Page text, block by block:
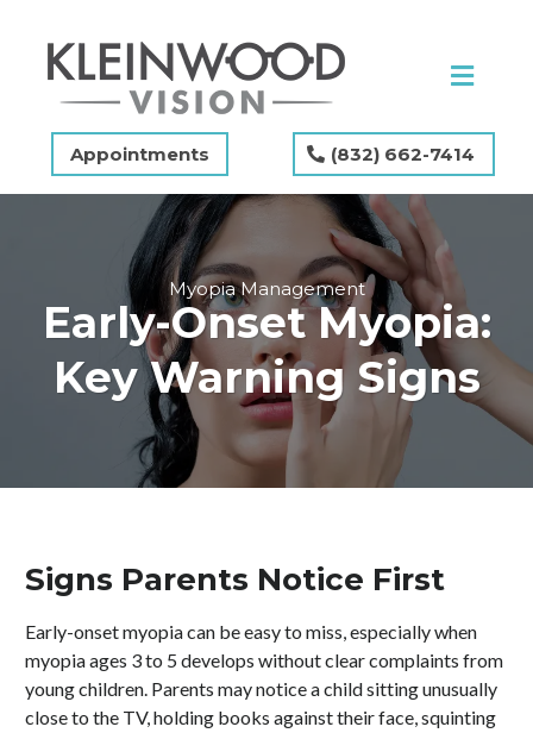
Appointments (832) 662-7414
Myopia Management
Early-Onset Myopia:
Key Warning Signs
Signs Parents Notice First
Early-onset myopia can be easy to miss, especially when
myopia ages 3 to 5 develops without clear complaints from
young children. Parents may notice a child sitting unusually
close to the TV, holding books against their face, squinting